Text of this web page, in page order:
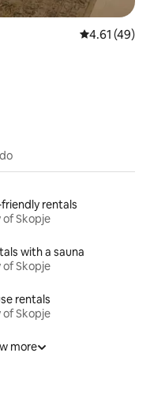
4.61 out of 5
4.61 (49)
rentals
of Skopje
with a sauna
of Skopje
rentals
of Skopje
more